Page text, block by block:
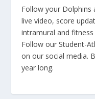
Follow your Dolphins
live video, score
intramural and
Follow our Student-
on our social media.
year long.